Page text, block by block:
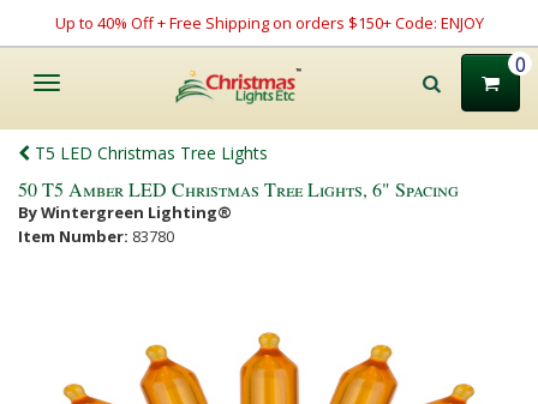
Up to 40% Off + Free Shipping on orders $150+ Code: ENJOY
Toggle
0
T5 LED Christmas Tree Lights
50 T5 Amber LED Christmas Tree Lights, 6" Spacing
By Wintergreen Lighting®
Item Number: 83780